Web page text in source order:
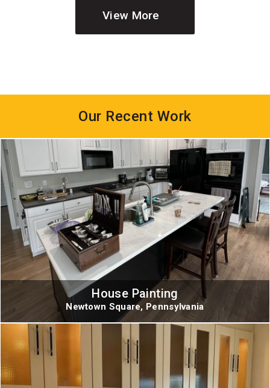
View More
Our Recent Work
House Painting
Newtown Square, Pennsylvania